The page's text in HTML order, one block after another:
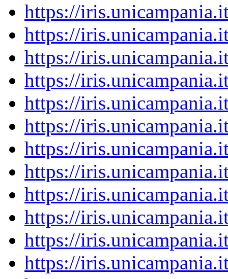
https://
https://
https://
https://
https://
https://
https://
https://
https://
https://
https://
https://